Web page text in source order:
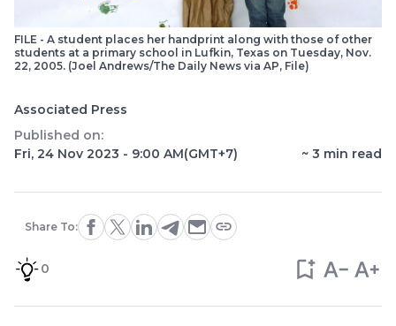
FILE - A student places her handprint along with those of other
students at a primary school in Lufkin, Texas on Tuesday, Nov.
22, 2005. (Joel Andrews/The Daily News via AP, File)
Associated Press
Published on:
Fri, 24 Nov 2023 - 9:00 AM(GMT+7) ~ 3 min read
Share To:
0